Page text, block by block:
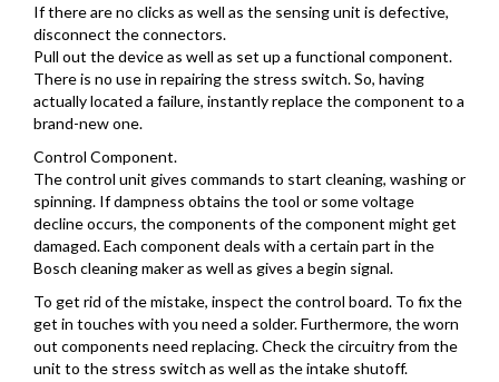
If there are no clicks as well as the sensing unit is defective,
disconnect the connectors.
Pull out the device as well as set up a functional component.
There is no use in repairing the stress switch. So, having
actually located a failure, instantly replace the component to a
brand-new one.
Control Component.
The control unit gives commands to start cleaning, washing or
spinning. If dampness obtains the tool or some voltage
decline occurs, the components of the component might get
damaged. Each component deals with a certain part in the
Bosch cleaning maker as well as gives a begin signal.
To get rid of the mistake, inspect the control board. To fix the
get in touches with you need a solder. Furthermore, the worn
out components need replacing. Check the circuitry from the
unit to the stress switch as well as the intake shutoff.